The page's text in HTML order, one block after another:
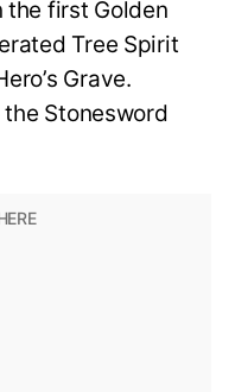
the first Golden
Tree Spirit
Grave.
the Stonesword